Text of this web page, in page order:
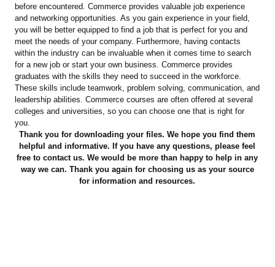
before encountered. Commerce provides valuable job experience
and networking opportunities. As you gain experience in your field,
you will be better equipped to find a job that is perfect for you and
meet the needs of your company. Furthermore, having contacts
within the industry can be invaluable when it comes time to search
for a new job or start your own business. Commerce provides
graduates with the skills they need to succeed in the workforce.
These skills include teamwork, problem solving, communication, and
leadership abilities. Commerce courses are often offered at several
colleges and universities, so you can choose one that is right for
you.
Thank you for downloading your files. We hope you find them
helpful and informative. If you have any questions, please feel
free to contact us. We would be more than happy to help in any
way we can. Thank you again for choosing us as your source
for information and resources.